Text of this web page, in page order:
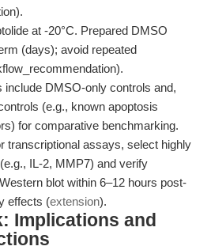
at -20°C. Prepared DMSO
(days); avoid repeated
include DMSO-only controls and,
(e.g., known apoptosis
for comparative benchmarking.
transcriptional assays, select highly
IL-2, MMP7) and verify
blot within 6–12 hours post-
effects (extension).
Implications and